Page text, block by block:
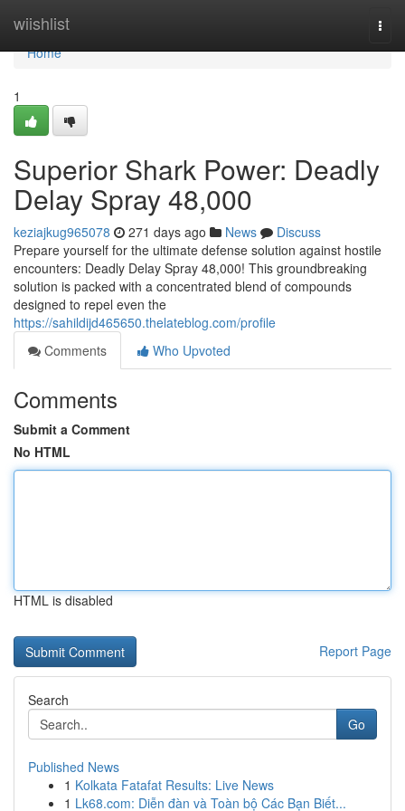
wiishlist
Home
Home
1
Superior Shark Power: Deadly
Delay Spray 48,000
keziajkug965078 271 days ago News
Discuss
Prepare yourself for the ultimate defense solution against hostile
encounters: Deadly Delay Spray 48,000! This groundbreaking
solution is packed with a concentrated blend of compounds
designed to repel even the
https://sahildijd465650.thelateblog.com/profile
Comments
Who Upvoted
Comments
Submit a Comment
No HTML
HTML is disabled
Report Page
Search
Go
Published News
1 Kolkata Fatafat Results: Live News
1 Lk68.com: Diễn đàn và Toàn bộ Các Bạn Biết...